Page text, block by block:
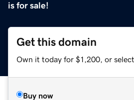
is for sale!
Get this domain
Own it today for $1,200, or select
Buy now